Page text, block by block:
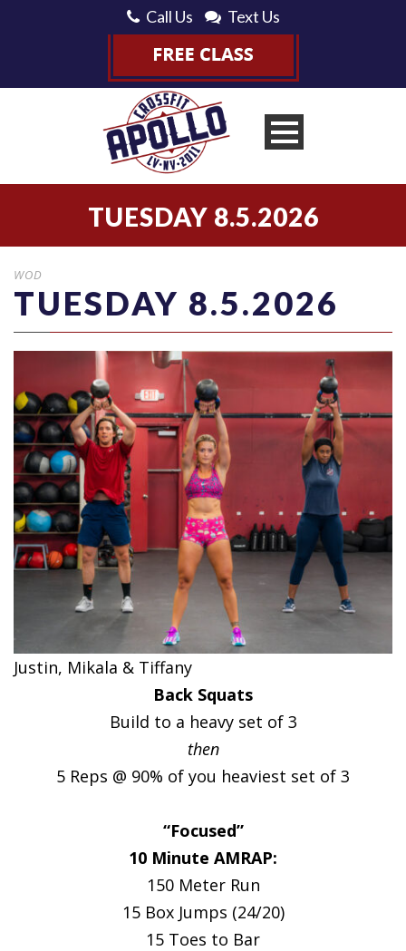
Call Us Text Us
TUESDAY 8.5.2026
WOD
TUESDAY 8.5.2026
Justin, Mikala & Tiffany
Back Squats
Build to a heavy set of 3
then
5 Reps @ 90% of you heaviest set of 3
“Focused”
10 Minute AMRAP:
150 Meter Run
15 Box Jumps (24/20)
15 Toes to Bar